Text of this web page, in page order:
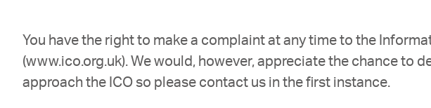
You have the right to make a complaint at any time to the
(www.ico.org.uk). We would, however, appreciate the chance to
approach the ICO so please contact us in the first instance.